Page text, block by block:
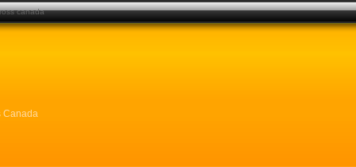
Canada
canada